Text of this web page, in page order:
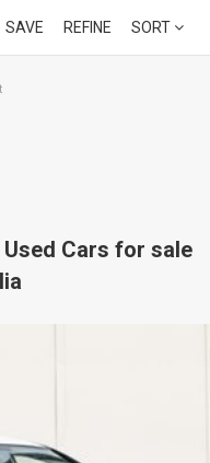
SAVE REFINE SORT
Used Cars for sale